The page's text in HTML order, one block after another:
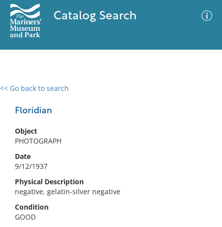
Catalog Search
<< Go back to search
Floridian
Object
PHOTOGRAPH
Date
9/12/1937
Physical Description
negative, gelatin-silver negative
Condition
GOOD
0 results